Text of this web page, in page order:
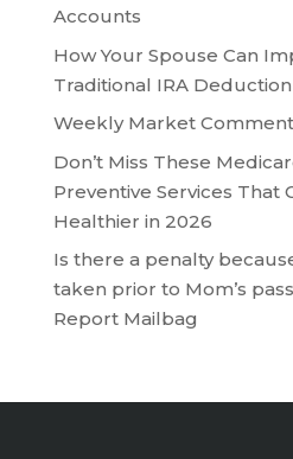
Accounts
How Your Spouse Can
Traditional IRA Deduction
Weekly Market
Don’t Miss These
Preventive Services That
Healthier in 2026
Is there a penalty
taken prior to Mom’s
Report Mailbag